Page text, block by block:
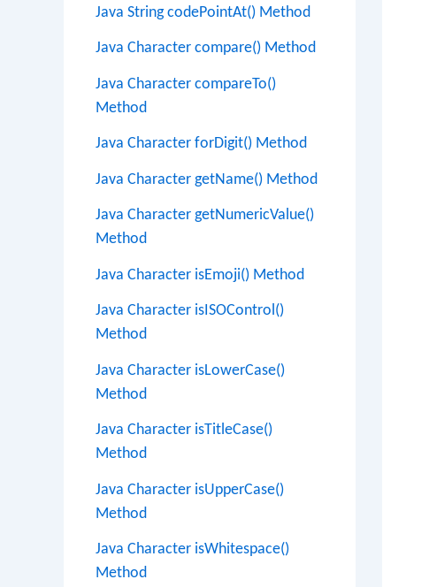
Java String codePointAt() Method
Java Character compare() Method
Java Character compareTo()
Method
Java Character forDigit() Method
Java Character getName() Method
Java Character getNumericValue()
Method
Java Character isEmoji() Method
Java Character isISOControl()
Method
Java Character isLowerCase()
Method
Java Character isTitleCase()
Method
Java Character isUpperCase()
Method
Java Character isWhitespace()
Method